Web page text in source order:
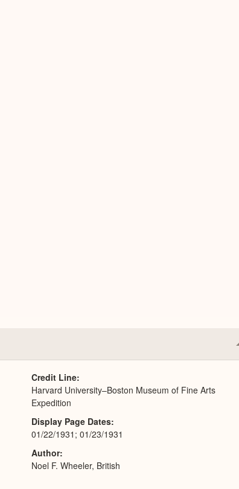
Credit Line
Harvard University–Boston Museum of Fine Arts
Expedition
Display Page Dates
01/22/1931; 01/23/1931
Author
Noel F. Wheeler, British